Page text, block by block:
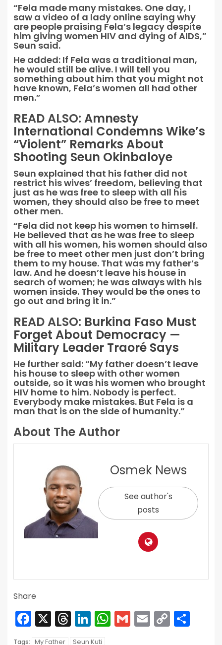
“Fela made many mistakes. One day, I
saw a video of a lady online saying why
are people praising Fela’s legacy despite
him giving women HIV and dying of AIDS,”
Seun said.
He added: If Fela was a traditional man,
he would still be alive. I will tell you
something about him that you might not
have known, Fela’s women all had other
men.”
READ ALSO: Amnesty
International Condemns Wike’s
“Violent” Remarks About
Shooting Seun Okinbaloye
Seun explained that his father did not
restrict his wives’ freedom, believing that
just as he was free to sleep with all his
women, they should also be free to meet
other men.
“Fela did not keep his women to himself.
He believed that as he was free to sleep
with all his women, his women should also
be free to meet other men just don’t bring
them to my house. That was my father’s
law. And he doesn’t leave his house in
search of women; he was always with his
women inside. They would be the ones to
go out and bring it in.”
READ ALSO: Burkina Faso Must
Forget About Democracy —
Military Leader Traoré Says
He further said: “My father doesn’t leave
his house to sleep with other women
outside, so it was his women who brought
HIV home to him. Nobody is perfect.
Everybody make mistakes. But Fela is a
man that is on the side of humanity.”
About The Author
Osmek News
See author's
posts
Share
Facebook
X Threads
LinkedIn
WhatsApp
Gmail
Email
Copy
Link
Tags: My Father Seun Kuti